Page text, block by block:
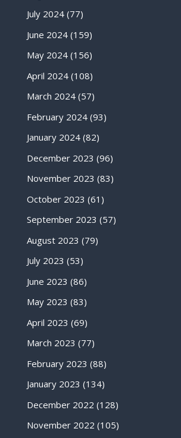
July 2024(77)
June 2024(159)
May 2024(156)
April 2024(108)
March 2024(57)
February 2024(93)
January 2024(82)
December 2023 (96)
November 2023 (83)
October 2023 (61)
September 2023 (57)
August 2023 (79)
July 2023 (53)
June 2023 (86)
May 2023 (83)
April 2023 (69)
March 2023 (77)
February 2023 (88)
January 2023 (134)
December 2022 (128)
November 2022 (105)